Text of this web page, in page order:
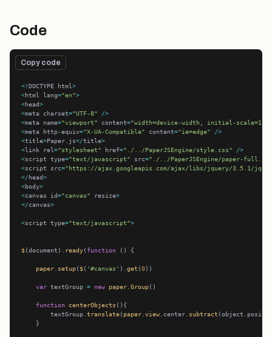
Code
Copy code
<!DOCTYPE html>
<html lang="en">
<head>
<meta charset="UTF-8"
/>
<meta name="viewport" content="width=device-width, initial-
<meta http-equiv="X-UA-Compatible" content="ie=edge"
/>
<title>Paper.js</title>
<link rel="stylesheet" href="./../PaperJSEngine/style.css"
/>
<script type="text/javascript" src="./../PaperJSEngine/paper-
<script src="https://ajax.googleapis.com/ajax/libs/jquery/3.5.1/
</head>
<body>
<canvas id="canvas" resize>
</canvas>
<script type="text/javascript">
$(document). ready( function
paper setup( $( '#canvas' ).get (0
var textGroup = new paper .Group
function centerObjects
        textGroup.
translate( paper .view .center. subtract